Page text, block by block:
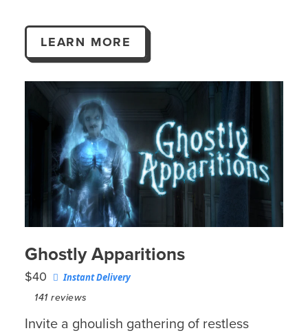
LEARN MORE
Ghostly Apparitions
$40 Instant Delivery
141reviews
Invite a ghoulish gathering of restless